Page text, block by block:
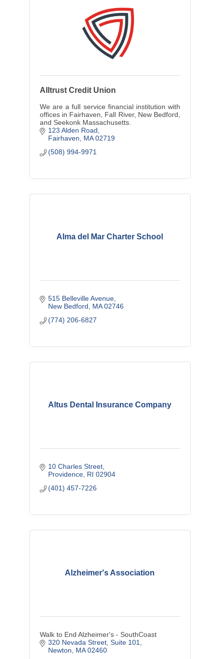
Alltrust Credit Union
We are a full service financial institution with
offices in Fairhaven, Fall River, New Bedford,
and Seekonk Massachusetts.
123 Alden Road
Fairhaven
MA 02719
(508) 994-9971
Alma del Mar Charter School
515 Belleville Avenue
New Bedford
MA 02746
(774) 206-6827
Altus Dental Insurance Company
10 Charles Street
Providence RI 02904
(401) 457-7226
Alzheimer's Association
Walk to End Alzheimer's - SouthCoast
320 Nevada Street Suite 101
Newton
MA 02460